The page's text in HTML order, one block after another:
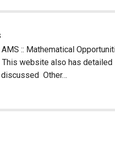
:: Mathematical
This website also has
Other…